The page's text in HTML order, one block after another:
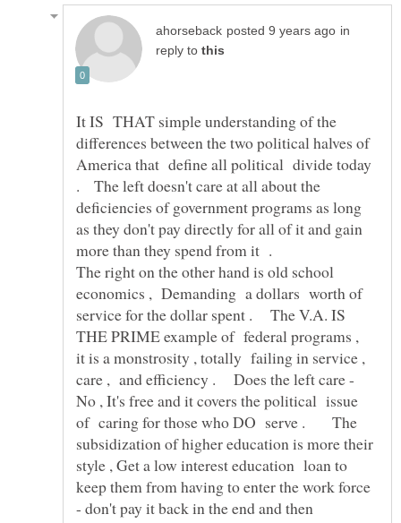
in
reply to
It IS THAT simple understanding of the
differences between the two political halves of
America that define all political divide today
. The left doesn't care at all about the
deficiencies of government programs as long
as they don't pay directly for all of it and gain
more than they spend from it .
The right on the other hand is old school
economics , Demanding a dollars worth of
service for the dollar spent . The V.A. IS
THE PRIME example of federal programs ,
it is a monstrosity , totally failing in service ,
care , and efficiency . Does the left care -
No , It's free and it covers the political issue
of caring for those who DO serve . The
subsidization of higher education is more their
style , Get a low interest education loan to
keep them from having to enter the work force
- don't pay it back in the end and then